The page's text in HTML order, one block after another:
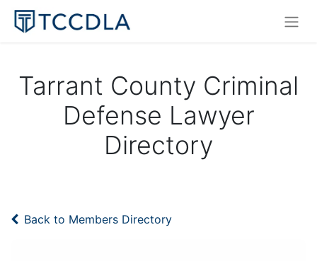
Tarrant County Criminal
Defense Lawyer
Directory
Back to Members Directory